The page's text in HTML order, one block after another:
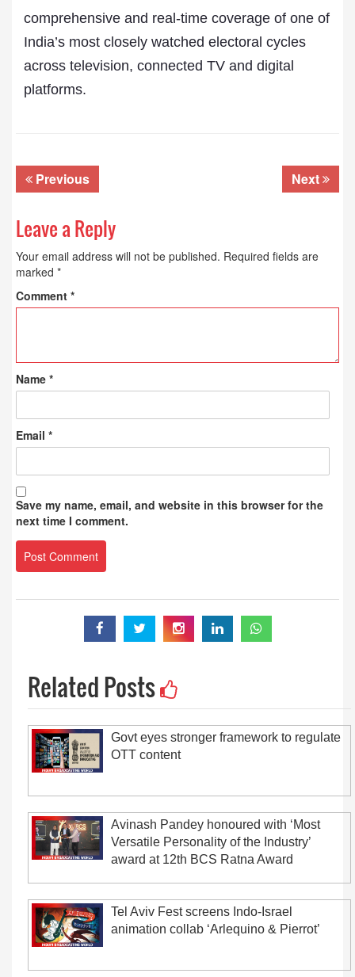
comprehensive and real-time coverage of one of
India’s most closely watched electoral cycles
across television, connected TV and digital
platforms.
Previous Next
Leave a Reply
Your email address will not be published. Required fields are
marked *
Comment *
Name *
Email *
Save my name, email, and website in this browser for the
next time I comment.
Related Posts
Govt eyes stronger framework to regulate
OTT content
Avinash Pandey honoured with ‘Most
Versatile Personality of the Industry’
award at 12th BCS Ratna Award
Tel Aviv Fest screens Indo-Israel
animation collab ‘Arlequino & Pierrot’